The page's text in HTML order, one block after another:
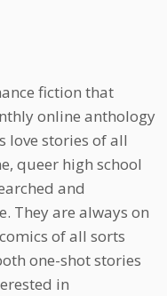
fiction that
online anthology
love stories of all
queer high school
and
They are always on
of all sorts
one-shot stories
in